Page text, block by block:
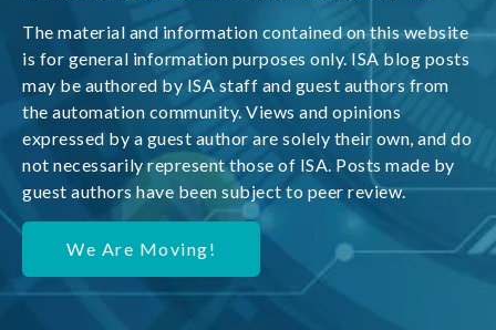
The material and information contained on this website
is for general information purposes only. ISA blog posts
may be authored by ISA staff and guest authors from
the automation community. Views and opinions
expressed by a guest author are solely their own, and do
not necessarily represent those of ISA. Posts made by
guest authors have been subject to peer review.
We Are Moving!